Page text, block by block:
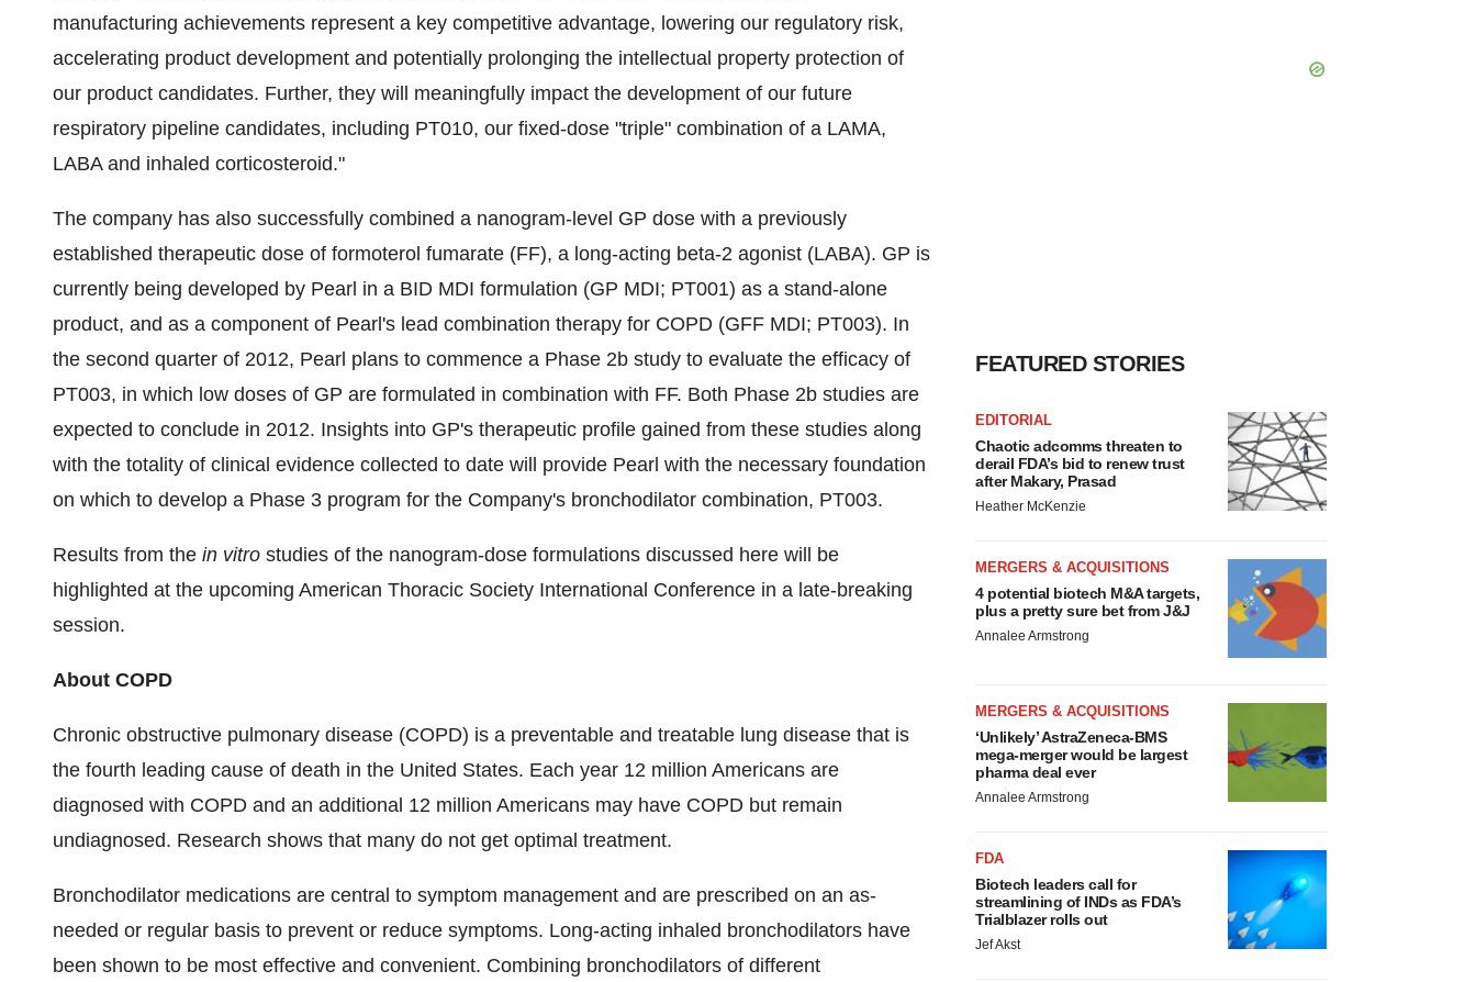
manufacturing achievements represent a key competitive advantage, lowering our regulatory risk,
accelerating product development and potentially prolonging the intellectual property protection of
our product candidates. Further, they will meaningfully impact the development of our future
respiratory pipeline candidates, including PT010, our fixed-dose "triple" combination of a LAMA,
LABA and inhaled corticosteroid."
The company has also successfully combined a nanogram-level GP dose with a previously
established therapeutic dose of formoterol fumarate (FF), a long-acting beta-2 agonist (LABA). GP is
currently being developed by Pearl in a BID MDI formulation (GP MDI; PT001) as a stand-alone
product, and as a component of Pearl's lead combination therapy for COPD (GFF MDI; PT003). In
the second quarter of 2012, Pearl plans to commence a Phase 2b study to evaluate the efficacy of
PT003, in which low doses of GP are formulated in combination with FF. Both Phase 2b studies are
expected to conclude in 2012. Insights into GP's therapeutic profile gained from these studies along
with the totality of clinical evidence collected to date will provide Pearl with the necessary foundation
on which to develop a Phase 3 program for the Company's bronchodilator combination, PT003.
Results from the in vitro studies of the nanogram-dose formulations discussed here will be
highlighted at the upcoming American Thoracic Society International Conference in a late-breaking
session.
About COPD
Chronic obstructive pulmonary disease (COPD) is a preventable and treatable lung disease that is
the fourth leading cause of death in the United States. Each year 12 million Americans are
diagnosed with COPD and an additional 12 million Americans may have COPD but remain
undiagnosed. Research shows that many do not get optimal treatment.
Bronchodilator medications are central to symptom management and are prescribed on an as-
needed or regular basis to prevent or reduce symptoms. Long-acting inhaled bronchodilators have
been shown to be most effective and convenient. Combining bronchodilators of different
FEATURED STORIES
EDITORIAL
Chaotic adcomms threaten to
derail FDA’s bid to renew trust
after Makary, Prasad
Heather McKenzie
MERGERS & ACQUISITIONS
4 potential biotech M&A targets,
plus a pretty sure bet from J&J
Annalee Armstrong
MERGERS & ACQUISITIONS
‘Unlikely’ AstraZeneca-BMS
mega-merger would be largest
pharma deal ever
Annalee Armstrong
FDA
Biotech leaders call for
streamlining of INDs as FDA’s
Trialblazer rolls out
Jef Akst